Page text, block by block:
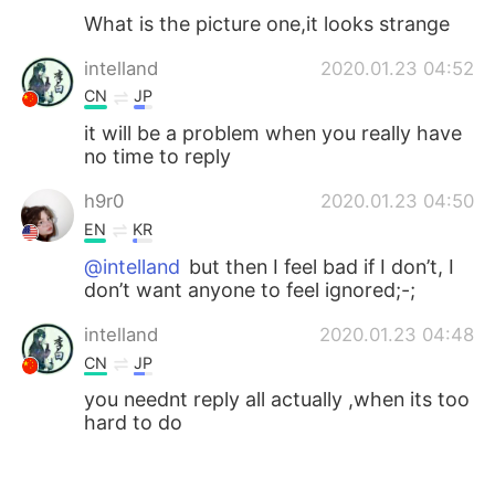
Italiano Türkçe
Português
What is the picture one,it looks strange
intelland 2020.01.23 04:52
CN JP
it will be a problem when you really have
no time to reply
h9r0 2020.01.23 04:50
EN KR
@intelland but then I feel bad if I don’t, I
don’t want anyone to feel ignored;-;
intelland 2020.01.23 04:48
CN JP
you neednt reply all actually ,when its too
hard to do